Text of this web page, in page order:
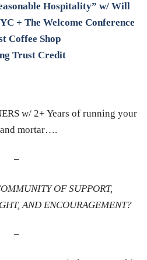
Hospitality” w/ Will
+ The Welcome Conference
Coffee Shop
Trust Credit
w/ 2+ Years of running your
mortar….
–
OF SUPPORT,
AND ENCOURAGEMENT?
–